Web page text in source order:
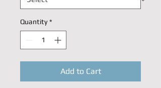
Quantity *
Add to Cart